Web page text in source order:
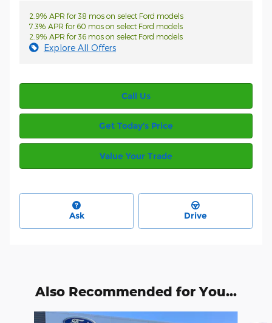
2.9% APR for 38 mos on select Ford models
7.3% APR for 60 mos on select Ford models
2.9% APR for 36 mos on select Ford models
Explore All Offers
Call Us
Get Today’s Price
Value Your Trade
Ask Drive
Also Recommended for You...
Slide 1 of 6